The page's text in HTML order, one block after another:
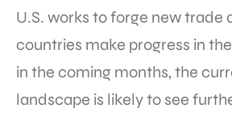
U.S. works to forge new trade
countries make progress in
in the coming months, the
landscape is likely to see